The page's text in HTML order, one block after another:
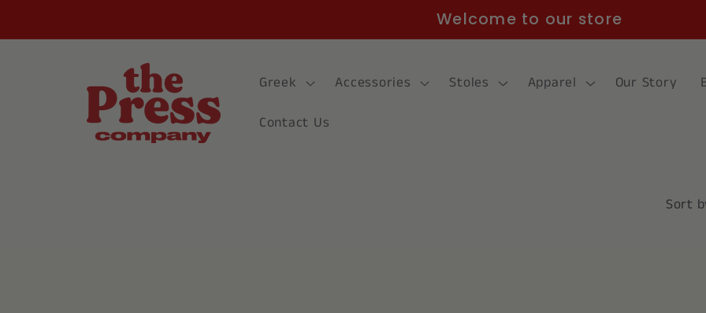
Welcome to our store
Greek Accessories Stoles Apparel Our Story
Contact Us
Sort